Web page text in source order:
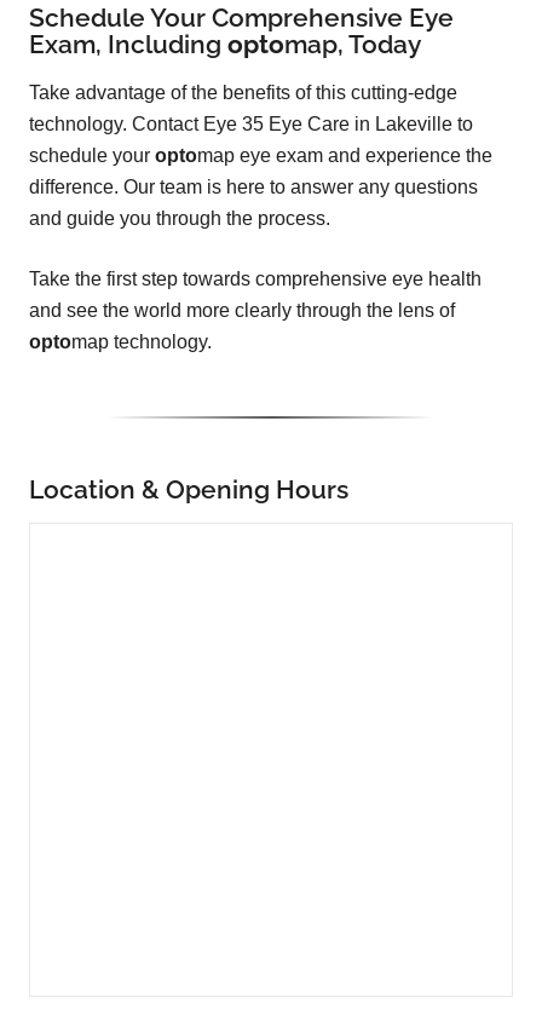
Schedule Your Comprehensive Eye
Exam, Including optomap, Today
Take advantage of the benefits of this cutting-edge
technology. Contact Eye 35 Eye Care in Lakeville to
schedule your optomap eye exam and experience the
difference. Our team is here to answer any questions
and guide you through the process.
Take the first step towards comprehensive eye health
and see the world more clearly through the lens of
optomap technology.
Location & Opening Hours